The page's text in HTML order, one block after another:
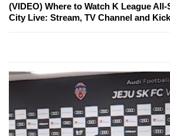
(VIDEO) Where to Watch K League
City Live: Stream, TV Channel and